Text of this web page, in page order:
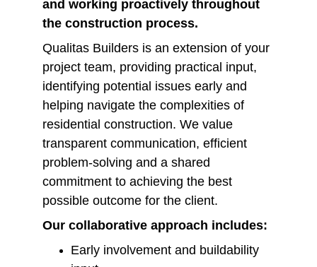
and working proactively throughout
the construction process.
Qualitas Builders is an extension of your
project team, providing practical input,
identifying potential issues early and
helping navigate the complexities of
residential construction. We value
transparent communication, efficient
problem-solving and a shared
commitment to achieving the best
possible outcome for the client.
Our collaborative approach includes:
Early involvement and buildability